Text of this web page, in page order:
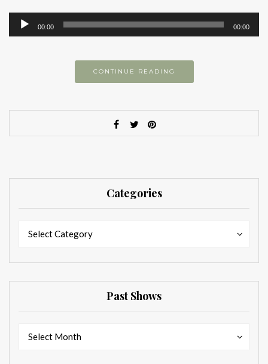
Audio
Player
00:00 00:00
CONTINUE READING
Categories
Select Category
Past Shows
Select Month